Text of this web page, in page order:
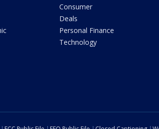
Consumer
Deals
Personal Finance
Technology